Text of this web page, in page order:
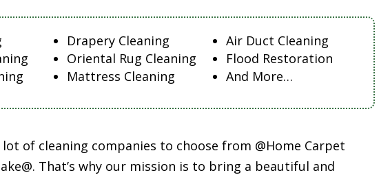
Drapery Cleaning
Oriental Rug Cleaning
Mattress Cleaning
Air Duct Cleaning
Flood Restoration
And More…
lot of cleaning companies to choose from @Home Carpet
That’s why our mission is to bring a beautiful and